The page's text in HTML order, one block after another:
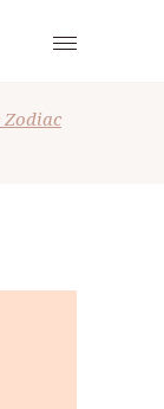
Zodiac